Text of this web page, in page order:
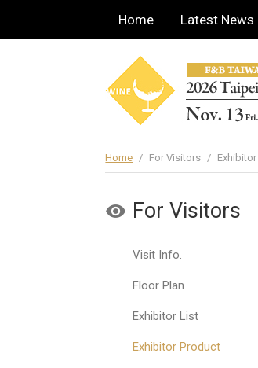
Home Latest News
Home / For Visitors /
For Visitors
Visit Info.
Floor Plan
Exhibitor List
Exhibitor Product